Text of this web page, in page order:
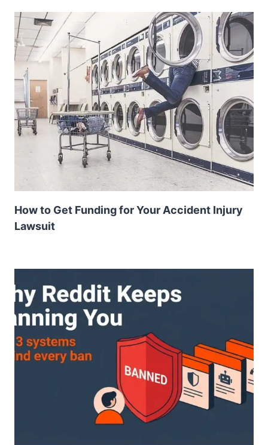
How to Get Funding for Your Accident Injury
Lawsuit